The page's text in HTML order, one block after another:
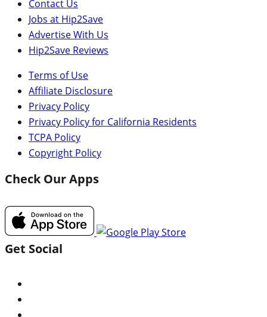
Contact Us
Jobs at Hip2Save
Advertise With Us
Hip2Save Reviews
Terms of Use
Affiliate Disclosure
Privacy Policy
Privacy Policy for California Residents
TCPA Policy
Copyright Policy
Check Our Apps
Get Social